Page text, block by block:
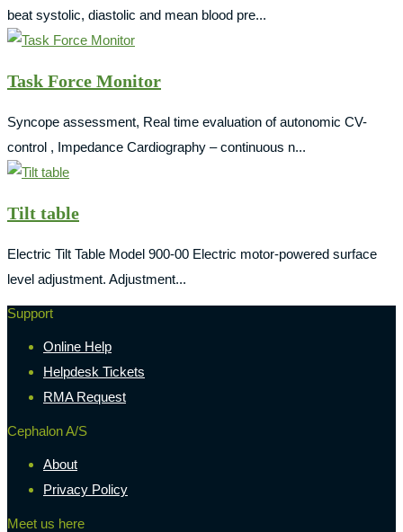
beat systolic, diastolic and mean blood pre...
Task Force Monitor
Syncope assessment, Real time evaluation of autonomic CV-
control , Impedance Cardiography – continuous n...
Tilt table
Electric Tilt Table Model 900-00 Electric motor-powered surface
level adjustment. Adjustment...
Support
Online Help
Helpdesk Tickets
RMA Request
Cephalon A/S
About
Privacy Policy
Meet us here